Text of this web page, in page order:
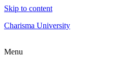
Skip to content
Charisma University
Menu